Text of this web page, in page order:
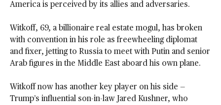
America is perceived by its allies and adversaries.
Witkoff, 69, a billionaire real estate mogul, has broken
with convention in his role as freewheeling diplomat
and fixer, jetting to Russia to meet with Putin and senior
Arab figures in the Middle East aboard his own plane.
Witkoff now has another key player on his side —
Trump’s influential son-in-law Jared Kushner, who